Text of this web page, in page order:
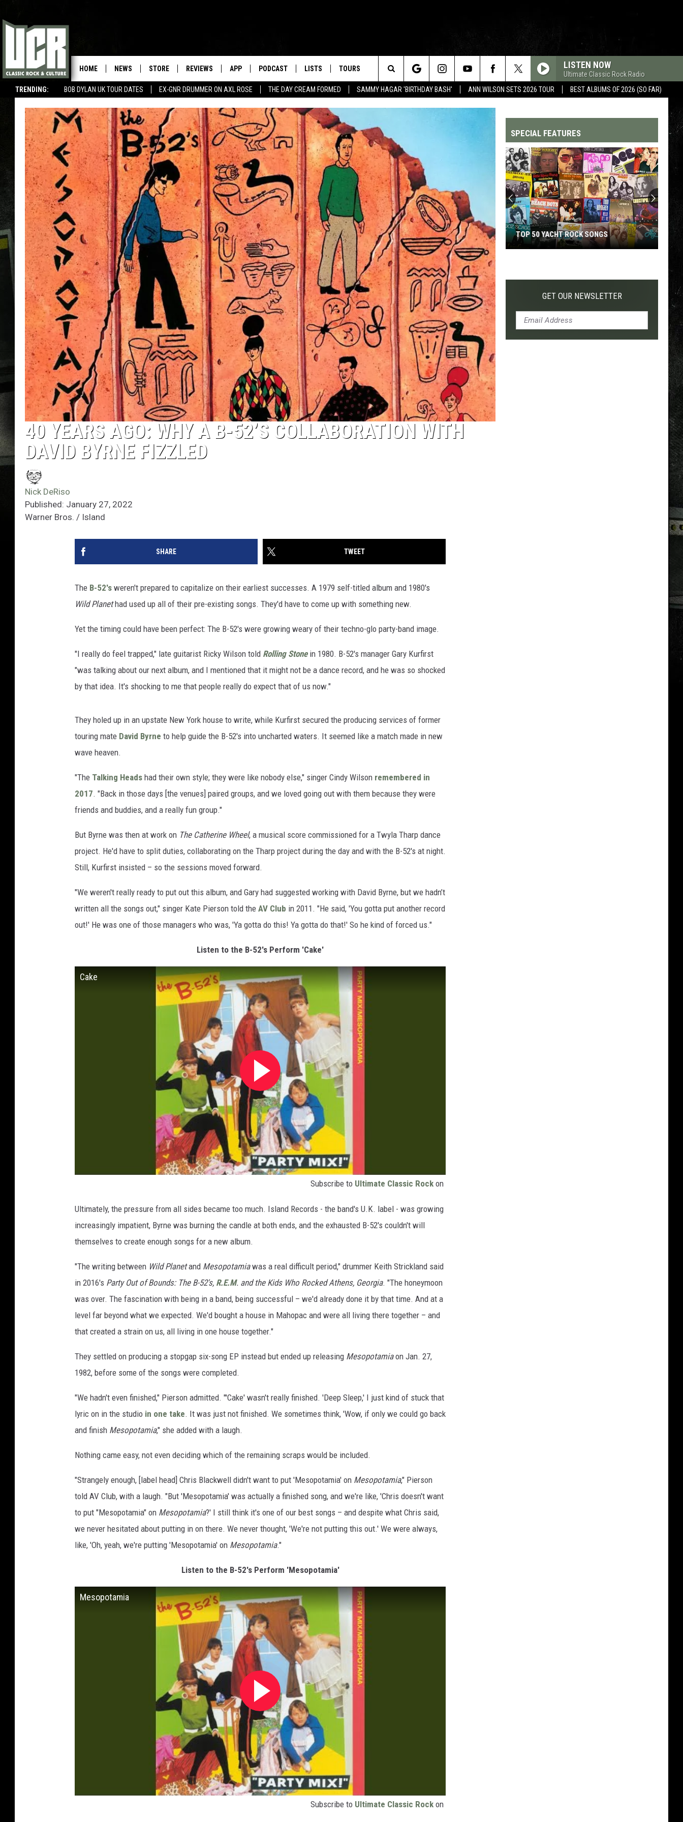
TRENDING: BOB DYLAN UK TOUR DATES EX-GNR DRUMMER ON AXL ROSE THE DAY CREAM FORMED SAMMY HAGAR 'BIRTHDAY BASH' ANN WILSON SETS 2026 TOUR BEST ALBUMS OF 2026 (SO FAR)
HOME NEWS STORE REVIEWS APP PODCAST LISTS TOURS LISTEN NOW
Ultimate Classic Rock Radio
Search
The
40 YEARS AGO: WHY A B-52’S COLLABORATION WITH
DAVID BYRNE FIZZLED
Nick DeRiso
Published: January 27, 2022
Warner Bros. / Island
SHARE TWEET
The B-52's weren't prepared to capitalize on their earliest successes. A 1979 self-titled album and 1980's
Wild Planethad used up all of their pre-existing songs. They'd have to come up with something new.
Yet the timing could have been perfect: The B-52's were growing weary of their techno-glo party-band image.
"I really do feel trapped," late guitarist Ricky Wilson told Rolling Stonein 1980. B-52's manager Gary Kurfirst
"was talking about our next album, and I mentioned that it might not be a dance record, and he was so shocked
by that idea. It's shocking to me that people really do expect that of us now."
They holed up in an upstate New York house to write, while Kurfirst secured the producing services of former
touring mate David Byrne to help guide the B-52's into uncharted waters. It seemed like a match made in new
wave heaven.
"The Talking Heads had their own style; they were like nobody else," singer Cindy Wilson remembered in
2017. "Back in those days [the venues] paired groups, and we loved going out with them because they were
friends and buddies, and a really fun group."
But Byrne was then at work on The Catherine Wheel, a musical score commissioned for a Twyla Tharp dance
project. He'd have to split duties, collaborating on the Tharp project during the day and with the B-52's at night.
Still, Kurfirst insisted – so the sessions moved forward.
"We weren't really ready to put out this album, and Gary had suggested working with David Byrne, but we hadn’t
written all the songs out," singer Kate Pierson told the AV Club in 2011. "He said, 'You gotta put another record
out!' He was one of those managers who was, 'Ya gotta do this! Ya gotta do that!' So he kind of forced us."
Listen to the B-52's Perform 'Cake'
Cake
Subscribe to Ultimate Classic Rock on
Ultimately, the pressure from all sides became too much. Island Records - the band's U.K. label - was growing
increasingly impatient, Byrne was burning the candle at both ends, and the exhausted B-52's couldn't will
themselves to create enough songs for a new album.
"The writing between Wild Planetand Mesopotamiawas a real difficult period," drummer Keith Strickland said
in 2016's Party Out of Bounds: The B-52's, R.E.M. and the Kids Who Rocked Athens, Georgia. "The honeymoon
was over. The fascination with being in a band, being successful – we'd already done it by that time. And at a
level far beyond what we expected. We'd bought a house in Mahopac and were all living there together – and
that created a strain on us, all living in one house together."
They settled on producing a stopgap six-song EP instead but ended up releasing Mesopotamiaon Jan. 27,
1982, before some of the songs were completed.
"We hadn't even finished," Pierson admitted. "'Cake' wasn't really finished. 'Deep Sleep,' I just kind of stuck that
lyric on in the studio in one take. It was just not finished. We sometimes think, 'Wow, if only we could go back
and finish Mesopotamia," she added with a laugh.
Nothing came easy, not even deciding which of the remaining scraps would be included.
"Strangely enough, [label head] Chris Blackwell didn't want to put 'Mesopotamia' on Mesopotamia," Pierson
told AV Club, with a laugh. "But 'Mesopotamia' was actually a finished song, and we're like, 'Chris doesn't want
to put "Mesopotamia" on Mesopotamia?' I still think it's one of our best songs – and despite what Chris said,
we never hesitated about putting in on there. We never thought, 'We're not putting this out.' We were always,
like, 'Oh, yeah, we're putting 'Mesopotamia' on Mesopotamia."
Listen to the B-52's Perform 'Mesopotamia'
Mesopotamia
Subscribe to Ultimate Classic Rock on
SPECIAL FEATURES
Yacht
TOP 50 YACHT ROCK SONGS
GET OUR NEWSLETTER